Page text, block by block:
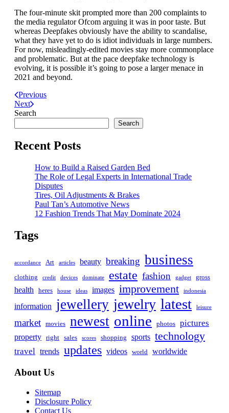
The four-minute skit prompted more than 200 complaints to
the media regulator Ofcom arguing it was in poor taste. But
whereas Deepfakes obviously have the ability to scandalise,
what they have yet to do is idiot individuals in large numbers.
For now, misleadingly-edited movies stay more commonplace
and problematic. But at the pace deepfake technology is
evolving, it is possible it’s going to pose a larger menace in
2021 and beyond.
Previous
Next
Search
Search
Recent Posts
How to Build a Raised Garden Bed
The Role of Legal Experts in International Trade
Disputes
Tires, Oil Adjustments & Brakes
Paul Tan’s Automotive News
12 Fashion Trends That May Dominate 2024
Tags
accordance Art articles beauty breaking business
clothing credit devices dominate estate fashion gadget gross
health heres house ideas images improvement indonesia
information jewellery jewelry latest leisure
market movies newest online photos pictures
property right sales scores shopping sports technology
travel trends updates videos world worldwide
About Us
Sitemap
Disclosure Policy
Contact Us